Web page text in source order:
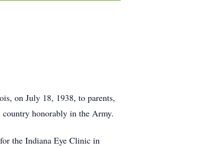
on July 18, 1938, to parents,
honorably in the Army.
the Indiana Eye Clinic in